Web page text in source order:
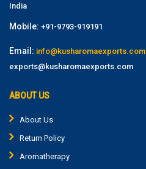
India
Mobile: +91-9793-919191
Email: info@kusharomaexports.com
exports@kusharomaexports.com
ABOUT US
About Us
Return Policy
Aromatherapy